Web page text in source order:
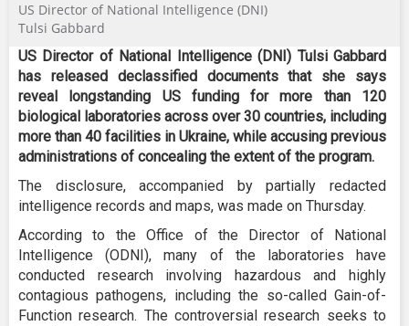
US Director of National Intelligence (DNI)
Tulsi Gabbard
US Director of National Intelligence (DNI) Tulsi Gabbard
has released declassified documents that she says
reveal longstanding US funding for more than 120
biological laboratories across over 30 countries, including
more than 40 facilities in Ukraine, while accusing previous
administrations of concealing the extent of the program.
The disclosure, accompanied by partially redacted
intelligence records and maps, was made on Thursday.
According to the Office of the Director of National
Intelligence (ODNI), many of the laboratories have
conducted research involving hazardous and highly
contagious pathogens, including the so-called Gain-of-
Function research. The controversial research seeks to